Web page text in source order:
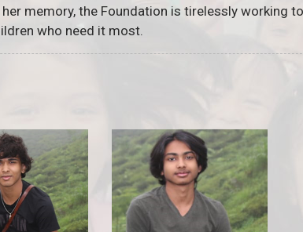
memory, the Foundation is tirelessly working
who need it most.